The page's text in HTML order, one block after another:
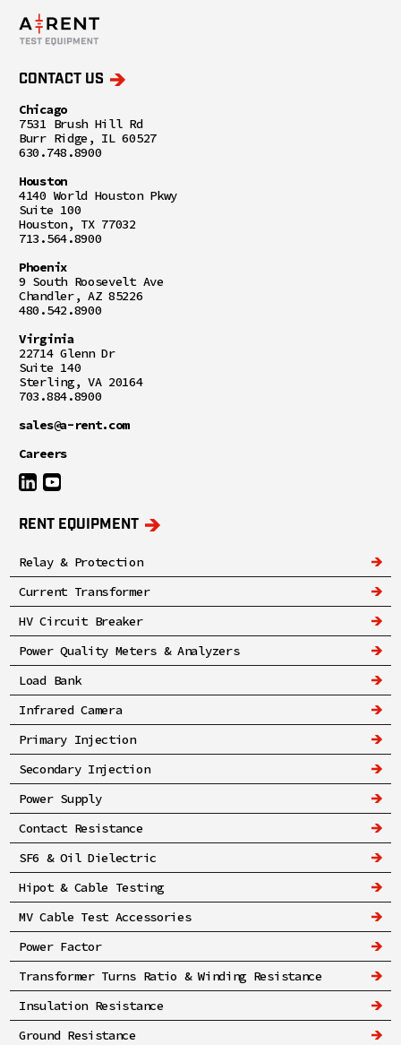
CONTACT US
Chicago
7531 Brush Hill Rd
Burr Ridge, IL 60527
630.748.8900
Houston
4140 World Houston Pkwy
Suite 100
Houston, TX 77032
713.564.8900
Phoenix
9 South Roosevelt Ave
Chandler, AZ 85226
480.542.8900
Virginia
22714 Glenn Dr
Suite 140
Sterling, VA 20164
703.884.8900
sales@a-rent.com
Careers
RENT EQUIPMENT
Relay & Protection
Current Transformer
HV Circuit Breaker
Power Quality Meters & Analyzers
Load Bank
Infrared Camera
Primary Injection
Secondary Injection
Power Supply
Contact Resistance
SF6 & Oil Dielectric
Hipot & Cable Testing
MV Cable Test Accessories
Power Factor
Transformer Turns Ratio & Winding Resistance
Insulation Resistance
Ground Resistance